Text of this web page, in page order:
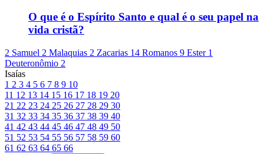
O que é o Espírito Santo e qual é o seu papel na
vida cristã?
2 Samuel 2 Malaquias 2 Zacarias 14 Romanos 9 Ester 1
Deuteronômio 2
Isaías
1 2 3 4 5 6 7 8 9 10
11 12 13 14 15 16 17 18 19 20
21 22 23 24 25 26 27 28 29 30
31 32 33 34 35 36 37 38 39 40
41 42 43 44 45 46 47 48 49 50
51 52 53 54 55 56 57 58 59 60
61 62 63 64 65 66